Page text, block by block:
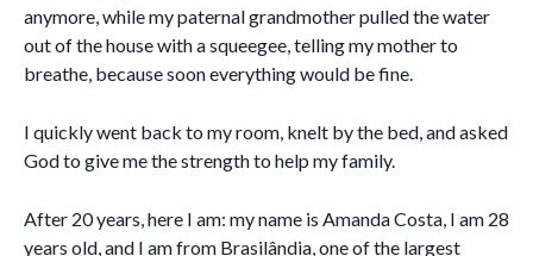
anymore, while my paternal grandmother pulled the water
out of the house with a squeegee, telling my mother to
breathe, because soon everything would be fine.
I quickly went back to my room, knelt by the bed, and asked
God to give me the strength to help my family.
After 20 years, here I am: my name is Amanda Costa, I am 28
years old, and I am from Brasilândia, one of the largest